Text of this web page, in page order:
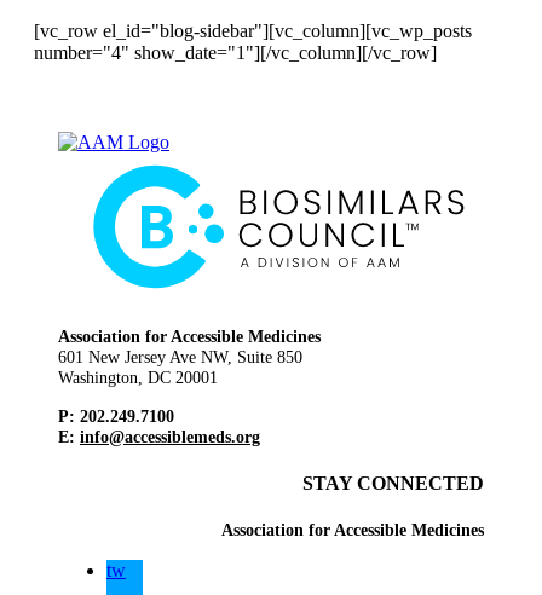
[vc_row el_id="blog-sidebar"][vc_column][vc_wp_posts
number="4" show_date="1"][/vc_column][/vc_row]
Association for Accessible Medicines
601 New Jersey Ave NW, Suite 850
Washington, DC 20001
P: 202.249.7100
E: info@accessiblemeds.org
STAY CONNECTED
Association for Accessible Medicines
tw